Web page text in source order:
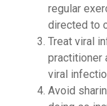
regular
directed to
Treat viral
practitioner
viral
Avoid